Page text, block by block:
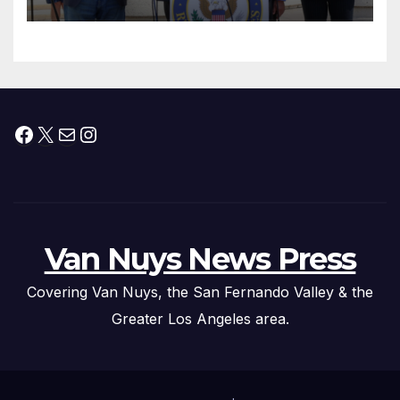
Facebook
X MailInstagram
Van Nuys News Press
Covering Van Nuys, the San Fernando Valley & the
Greater Los Angeles area.